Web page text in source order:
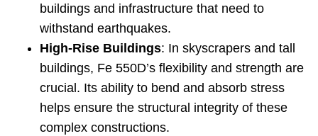
buildings and infrastructure that need to
withstand earthquakes.
High-Rise Buildings: In skyscrapers and tall
buildings, Fe 550D’s flexibility and strength are
crucial. Its ability to bend and absorb stress
helps ensure the structural integrity of these
complex constructions.